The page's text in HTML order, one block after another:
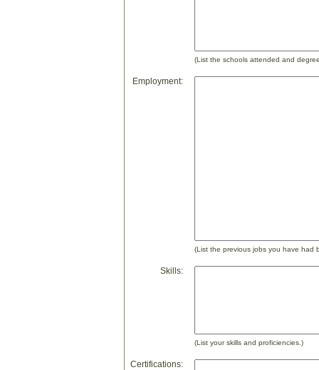
(List the schools attended and
Employment:
(List the previous jobs you have had
Skills:
(List your skills and proficiencies.)
Certifications: